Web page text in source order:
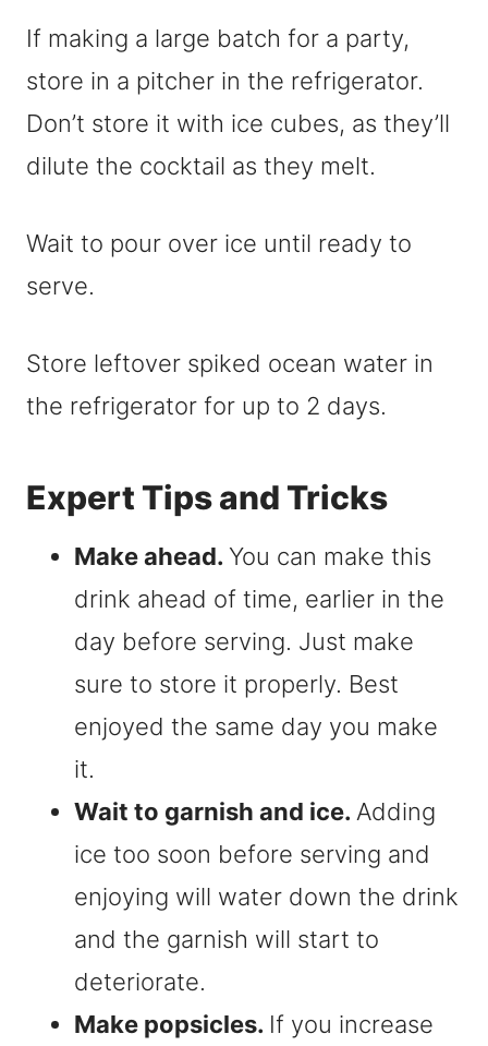
If making a large batch for a party,
store in a pitcher in the refrigerator.
Don’t store it with ice cubes, as they’ll
dilute the cocktail as they melt.
Wait to pour over ice until ready to
serve.
Store leftover spiked ocean water in
the refrigerator for up to 2 days.
Expert Tips and Tricks
Make ahead. You can make this
drink ahead of time, earlier in the
day before serving. Just make
sure to store it properly. Best
enjoyed the same day you make
it.
Wait to garnish and ice. Adding
ice too soon before serving and
enjoying will water down the drink
and the garnish will start to
deteriorate.
Make popsicles. If you increase